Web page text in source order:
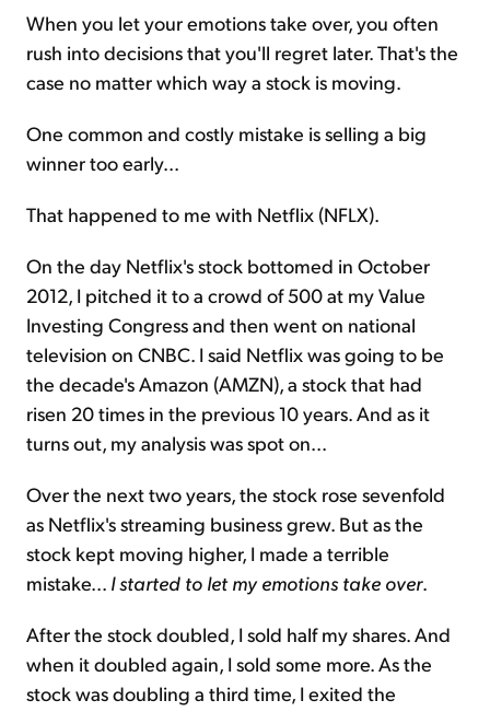
When you let your emotions take over, you often
rush into decisions that you'll regret later. That's the
case no matter which way a stock is moving.
One common and costly mistake is selling a big
winner too early...
That happened to me with Netflix (NFLX).
On the day Netflix's stock bottomed in October
2012, I pitched it to a crowd of 500 at my Value
Investing Congress and then went on national
television on CNBC. I said Netflix was going to be
the decade's Amazon (AMZN), a stock that had
risen 20 times in the previous 10 years. And as it
turns out, my analysis was spot on...
Over the next two years, the stock rose sevenfold
as Netflix's streaming business grew. But as the
stock kept moving higher, I made a terrible
mistake... I started to let my emotions take over.
After the stock doubled, I sold half my shares. And
when it doubled again, I sold some more. As the
stock was doubling a third time, I exited the